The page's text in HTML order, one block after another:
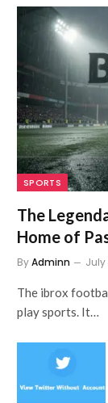
SPORTS
The
Home of
ByAdminn July
The ibrox
play sports. It…